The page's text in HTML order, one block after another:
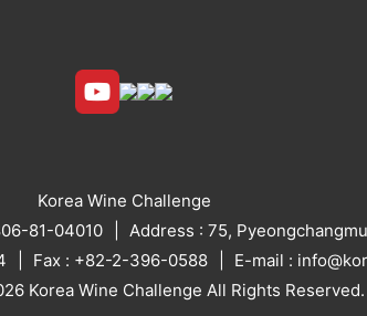
Korea Wine Challenge
81-04010
Address : 75,
Fax : +82-2-396-0588
E-mail :
Korea Wine Challenge All Rights Reserved.